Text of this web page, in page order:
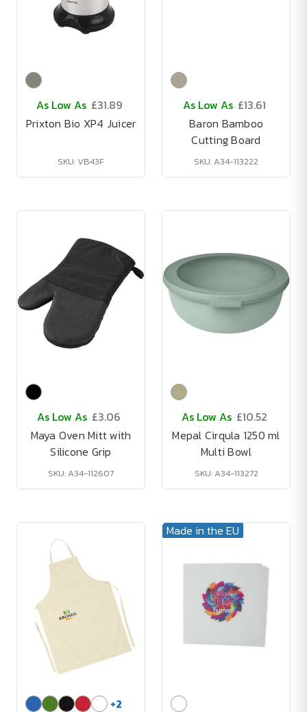
As Low As £31.89
Prixton Bio XP4 Juicer
SKU: VB43F
As Low As £13.61
Baron Bamboo
Cutting Board
SKU: A34-113222
As Low As £3.06
Maya Oven Mitt with
Silicone Grip
SKU: A34-112607
As Low As £10.52
Mepal Cirqula 1250 ml
Multi Bowl
SKU: A34-113272
+2
Made in the EU